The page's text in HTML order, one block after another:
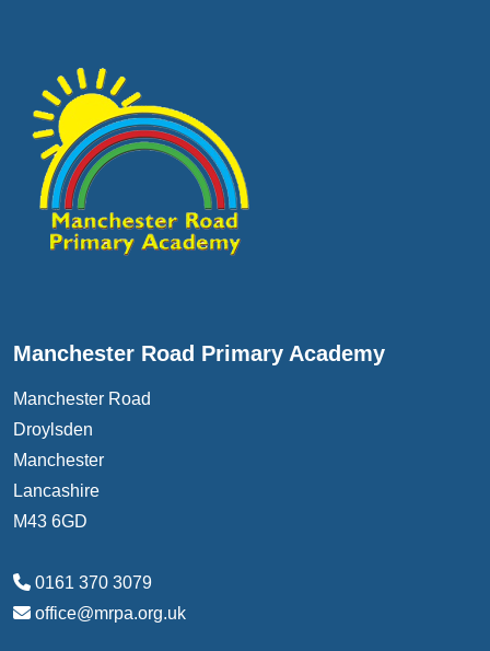
Manchester Road Primary Academy
Manchester Road
Droylsden
Manchester
Lancashire
M43 6GD
0161 370 3079
office@mrpa.org.uk